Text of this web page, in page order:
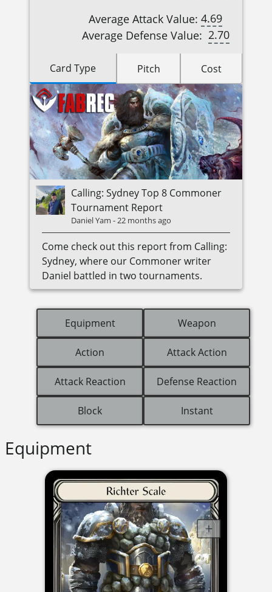
Average Attack Value: 4.69
Average Defense Value: 2.70
Card Type Pitch Cost
Calling: Sydney Top 8 Commoner
Tournament Report
Daniel Yam -22 months ago
Come check out this report from Calling:
Sydney, where our Commoner writer
Daniel battled in two tournaments.
Equipment Weapon
Action Attack Action
Attack Reaction Defense Reaction
Block Instant
Equipment